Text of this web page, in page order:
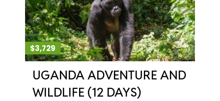
$3,729
UGANDA ADVENTURE AND
WILDLIFE (12 DAYS)